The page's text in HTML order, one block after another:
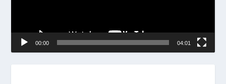
00:00 04:01